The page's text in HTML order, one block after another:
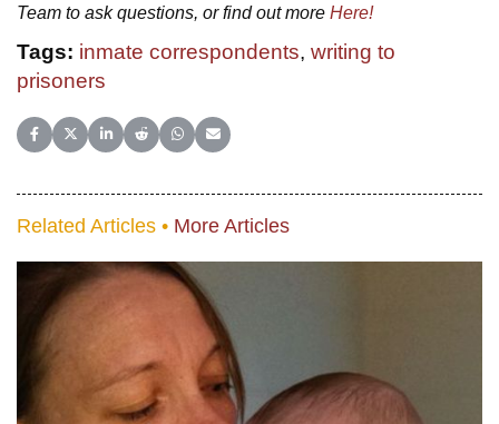
Team to ask questions, or find out more Here!
Tags: inmate correspondents, writing to
prisoners
Share on Facebook
Share on X (Twitter)
Share on LinkedIn
Share on Reddit
Share on WhatsApp
Share on Email
Related Articles • More Articles